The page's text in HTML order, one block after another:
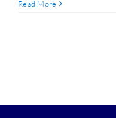
Read More